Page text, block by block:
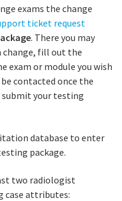
exams the change
ticket request
. There you may
fill out the
exam or module you wish
contacted once the
submit your testing
database to enter
package.
two radiologist
case attributes: